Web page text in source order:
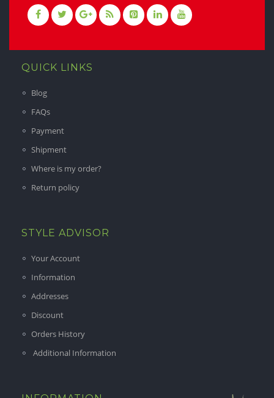
QUICK LINKS
Blog
FAQs
Payment
Shipment
Where is my order?
Return policy
STYLE ADVISOR
Your Account
Information
Addresses
Discount
Orders History
Additional Information